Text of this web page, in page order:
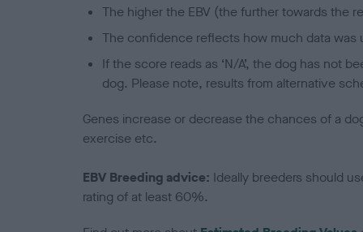
The higher the EBV (the further towards the
The confidence reflects how much data was
If the score reads as ‘N/A’, the dog has not
dog. Please note, results from alternative
Genes increase or decrease the chances of a
exercise etc.
EBV Breeding advice: Ideally breeders should
rating of at least 60%.